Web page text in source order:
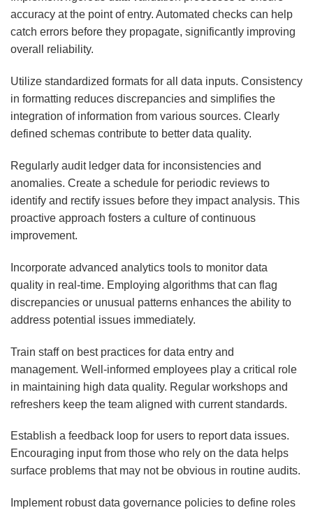
accuracy at the point of entry. Automated checks can help
catch errors before they propagate, significantly improving
overall reliability.
Utilize standardized formats for all data inputs. Consistency
in formatting reduces discrepancies and simplifies the
integration of information from various sources. Clearly
defined schemas contribute to better data quality.
Regularly audit ledger data for inconsistencies and
anomalies. Create a schedule for periodic reviews to
identify and rectify issues before they impact analysis. This
proactive approach fosters a culture of continuous
improvement.
Incorporate advanced analytics tools to monitor data
quality in real-time. Employing algorithms that can flag
discrepancies or unusual patterns enhances the ability to
address potential issues immediately.
Train staff on best practices for data entry and
management. Well-informed employees play a critical role
in maintaining high data quality. Regular workshops and
refreshers keep the team aligned with current standards.
Establish a feedback loop for users to report data issues.
Encouraging input from those who rely on the data helps
surface problems that may not be obvious in routine audits.
Implement robust data governance policies to define roles